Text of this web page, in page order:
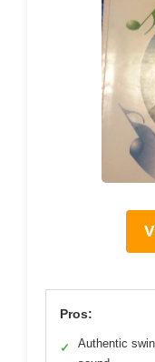
Pros:
✓
Authentic